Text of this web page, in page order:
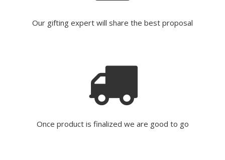
Our gifting expert will share the best proposal
Once product is finalized we are good to go